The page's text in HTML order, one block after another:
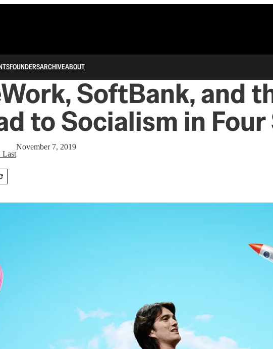
FOUNDERSARCHIVEABOUT
SoftBank, and
to Socialism in
Last
November 7, 2019